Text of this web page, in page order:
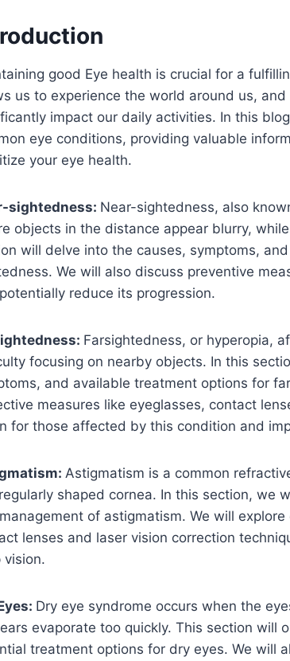
good Eye health is crucial for a
us to experience the world around us,
impact our daily activities. In this
eye conditions, providing valuable
your eye health.
sightedness: Near-sightedness, also
objects in the distance appear blurry,
will delve into the causes, symptoms,
We will also discuss preventive
reduce its progression.
Farsightedness, or hyperopia,
focusing on nearby objects. In this
and available treatment options for
measures like eyeglasses, contact
for those affected by this condition and
Astigmatism is a common
shaped cornea. In this section, we
of astigmatism. We will
lenses and laser vision correction
vision.
Dry eye syndrome occurs when the
evaporate too quickly. This section will
treatment options for dry eyes. We will